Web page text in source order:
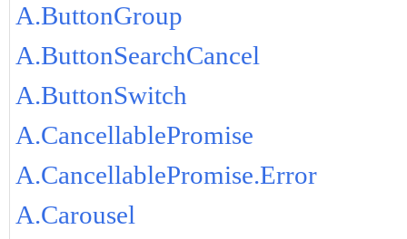
A.ButtonGroup
A.ButtonSearchCancel
A.ButtonSwitch
A.CancellablePromise
A.CancellablePromise.Error
A.Carousel